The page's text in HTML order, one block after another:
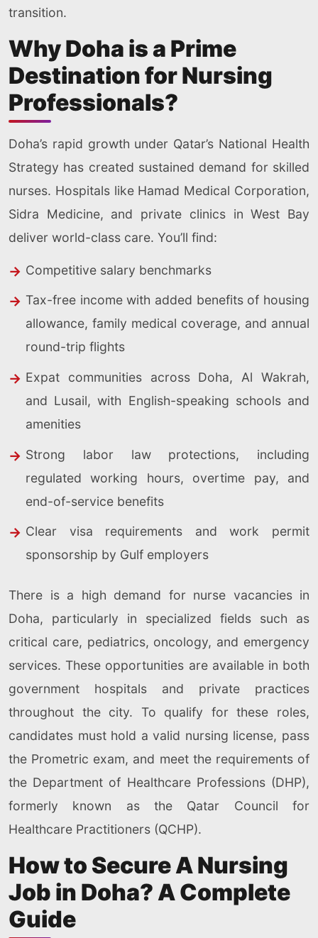
transition.
Why Doha is a Prime
Destination for Nursing
Professionals?
Doha’s rapid growth under Qatar’s National Health
Strategy has created sustained demand for skilled
nurses. Hospitals like Hamad Medical Corporation,
Sidra Medicine, and private clinics in West Bay
deliver world-class care. You’ll find:
Competitive salary benchmarks
Tax-free income with added benefits of housing
allowance, family medical coverage, and annual
round-trip flights
Expat communities across Doha, Al Wakrah,
and Lusail, with English-speaking schools and
amenities
Strong labor law protections, including
regulated working hours, overtime pay, and
end-of-service benefits
Clear visa requirements and work permit
sponsorship by Gulf employers
There is a high demand for nurse vacancies in
Doha, particularly in specialized fields such as
critical care, pediatrics, oncology, and emergency
services. These opportunities are available in both
government hospitals and private practices
throughout the city. To qualify for these roles,
candidates must hold a valid nursing license, pass
the Prometric exam, and meet the requirements of
the Department of Healthcare Professions (DHP),
formerly known as the Qatar Council for
Healthcare Practitioners (QCHP).
How to Secure A Nursing
Job in Doha? A Complete
Guide